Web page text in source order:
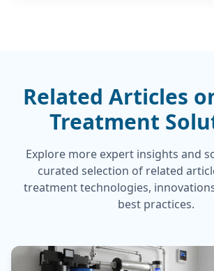
Related Articles
Treatment
Explore more expert insights and
curated selection of related
treatment technologies,
best practices.